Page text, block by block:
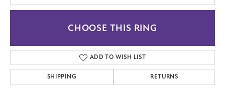
CHOOSE THIS RING
ADD TO WISH LIST
SHIPPING RETURNS